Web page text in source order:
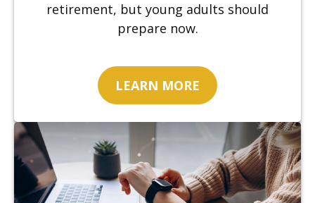
retirement, but young adults should
prepare now.
LEARN MORE